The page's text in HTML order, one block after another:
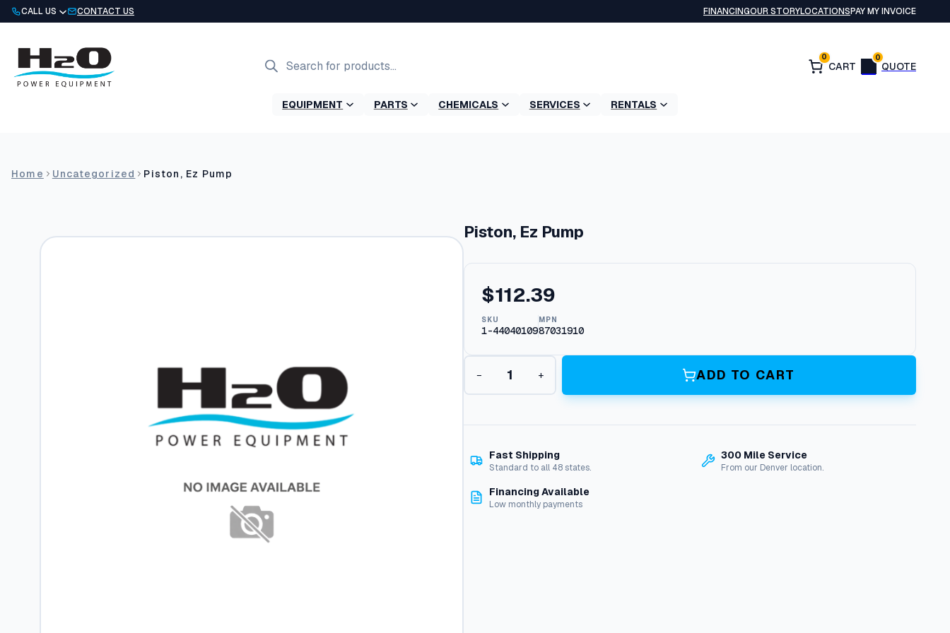
Skip
to
CALL US CONTACT US FINANCINGOUR STORYLOCATIONSPAY MY INVOICE
search
0 0
EQUIPMENT PARTS CHEMICALS SERVICES RENTALS
Home Uncategorized Piston, Ez Pump
Piston, Ez Pump
$112.39
SKU
1-44040109
MPN
87031910
P
s
o
E
P
− + ADD TO CART
Fast Shipping
Standard to all 48 states.
300 Mile Service
From our Denver location.
Financing Available
Low monthly payments